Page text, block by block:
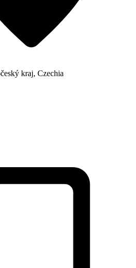
kraj, Czechia